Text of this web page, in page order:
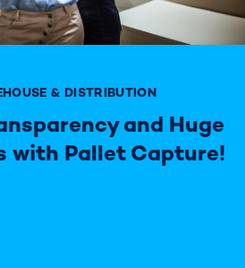
& DISTRIBUTION
and Huge
with Pallet Capture!